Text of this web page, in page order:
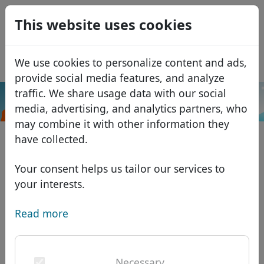
This website uses cookies
We use cookies to personalize content and ads,
provide social media features, and analyze
traffic. We share usage data with our social
media, advertising, and analytics partners, who
may combine it with other information they
have collected.
Your consent helps us tailor our services to
your interests.
Read more
Domains
Domain database
African domains
Asian domains
European domains
Discounts
Transfer
Search
Services
Domain FAQ
USD
EUR
GBP
Français
Italiano
Português
Română
Eesti
.cam Search